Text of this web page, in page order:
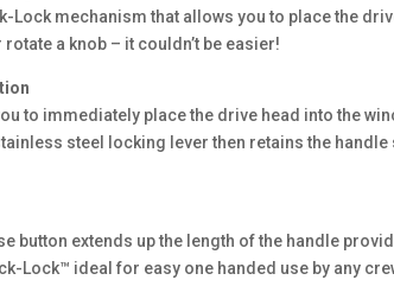
Lock mechanism that allows you to place the
a knob – it couldn’t be easier!
to immediately place the drive head into the
steel locking lever then retains the
button extends up the length of the handle
Lock™ ideal for easy one handed use by any